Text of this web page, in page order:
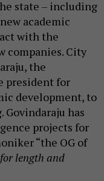
state – including
academic
with the
companies. City
the
president for
development, to
Govindaraju has
projects for
“the OG of
length and